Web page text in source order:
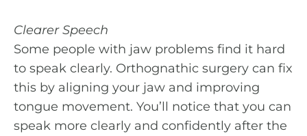
Clearer Speech
Some people with jaw problems find it hard
to speak clearly. Orthognathic surgery can fix
this by aligning your jaw and improving
tongue movement. You’ll notice that you can
speak more clearly and confidently after the